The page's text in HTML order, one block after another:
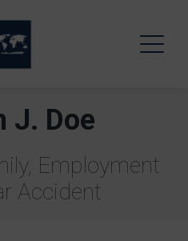
J. Doe
Employment
Accident